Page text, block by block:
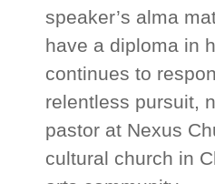
speaker’s alma
have a diploma in
continues to
relentless pursuit,
pastor at Nexus
cultural church in